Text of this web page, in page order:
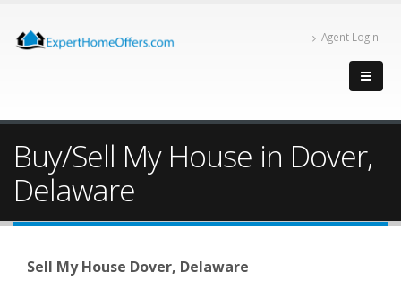
Agent Login
Buy/Sell My House in Dover,
Delaware
Sell My House Dover, Delaware